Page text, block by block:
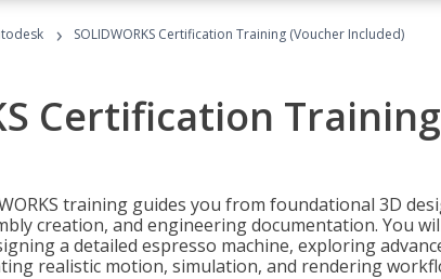
› SOLIDWORKS Certification Training (Voucher Included)
Certification
training guides you from foundational 3D
creation, and engineering documentation. You
a detailed espresso machine, exploring
realistic motion, simulation, and rendering